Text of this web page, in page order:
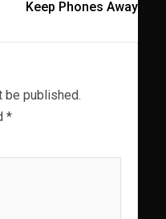
Keep Phones Away
be published.
*